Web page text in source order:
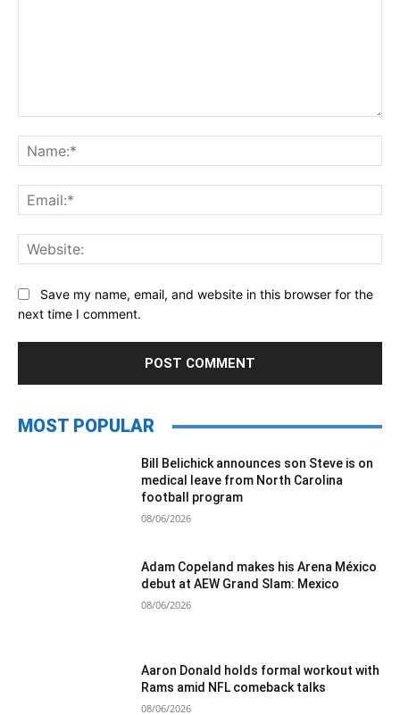
Save my name, email, and website in this browser for the
next time I comment.
MOST POPULAR
Bill Belichick announces son Steve is on
medical leave from North Carolina
football program
08/06/2026
Adam Copeland makes his Arena México
debut at AEW Grand Slam: Mexico
08/06/2026
Aaron Donald holds formal workout with
Rams amid NFL comeback talks
08/06/2026